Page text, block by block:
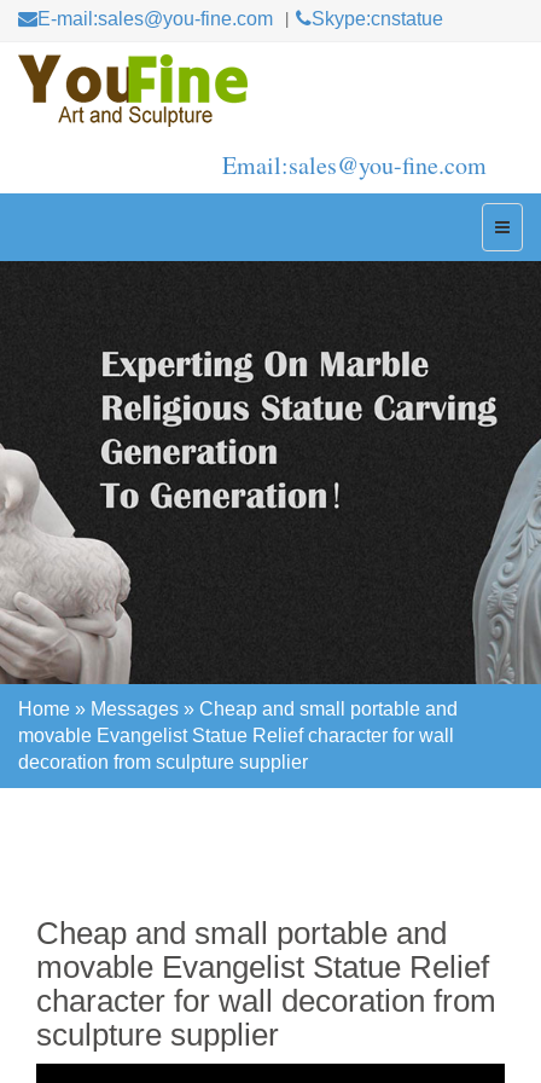
E-mail:sales@you-fine.com Skype:cnstatue
Email:sales@you-fine.com
Home » Messages » Cheap and small portable and
movable Evangelist Statue Relief character for wall
decoration from sculpture supplier
Cheap and small portable and
movable Evangelist Statue Relief
character for wall decoration from
sculpture supplier